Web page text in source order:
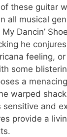
these guitar
all musical
Dancin’
he
feeling, or
some
a
warped shack
and
provide a